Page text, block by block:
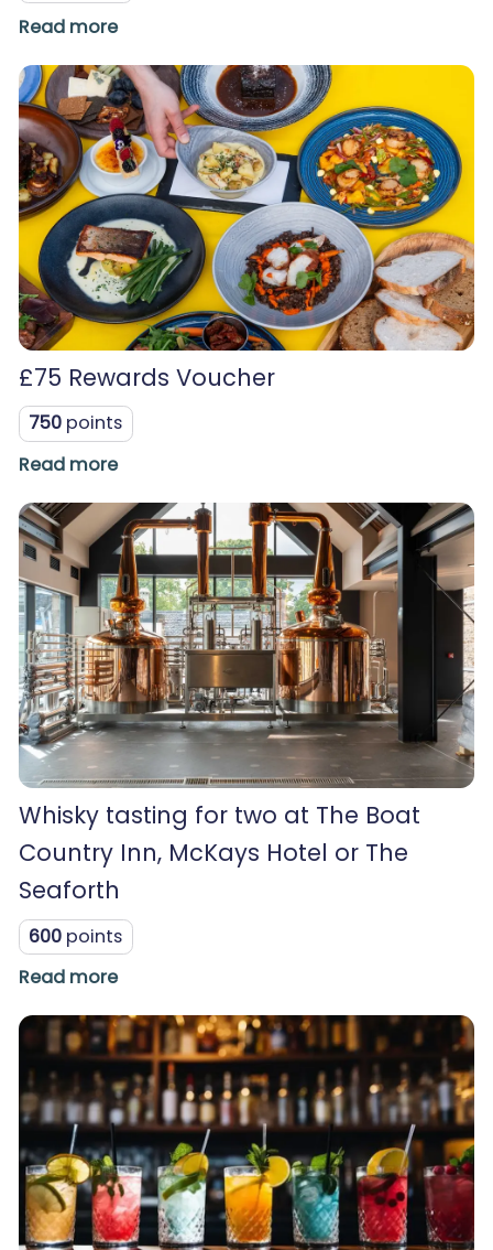
Read more
£75 Rewards Voucher
750 points
Read more
Whisky tasting for two at The Boat
Country Inn, McKays Hotel or The
Seaforth
600 points
Read more